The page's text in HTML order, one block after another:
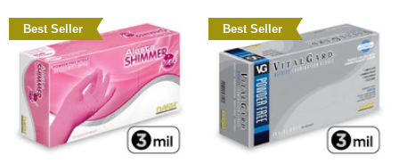
Best Seller Best Seller